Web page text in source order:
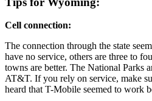
Cell connection:
The connection through the state
have no service, others are three to
towns are better. The National Parks
AT&T. If you rely on service, make
heard that T-Mobile seemed to work